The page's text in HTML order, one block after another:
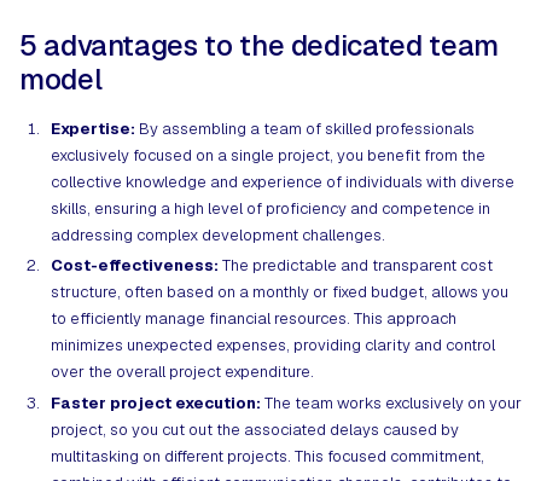
5 advantages to the dedicated team
model
Expertise: By assembling a team of skilled professionals
exclusively focused on a single project, you benefit from the
collective knowledge and experience of individuals with diverse
skills, ensuring a high level of proficiency and competence in
addressing complex development challenges.
Cost-effectiveness: The predictable and transparent cost
structure, often based on a monthly or fixed budget, allows you
to efficiently manage financial resources. This approach
minimizes unexpected expenses, providing clarity and control
over the overall project expenditure.
Faster project execution: The team works exclusively on your
project, so you cut out the associated delays caused by
multitasking on different projects. This focused commitment,